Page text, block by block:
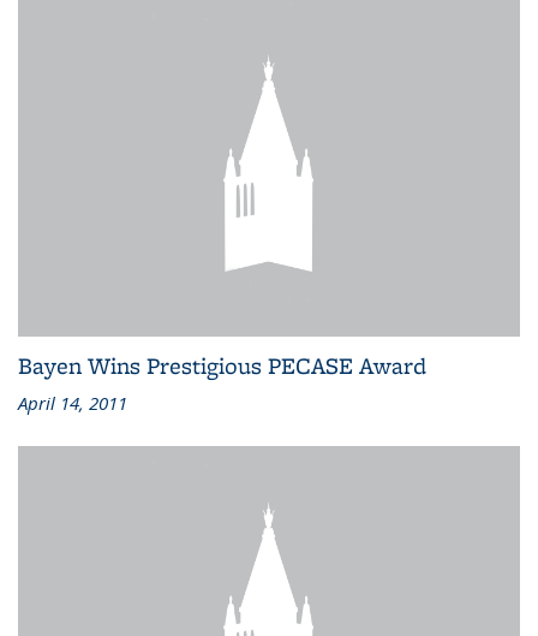
Bayen Wins Prestigious PECASE Award
April 14, 2011